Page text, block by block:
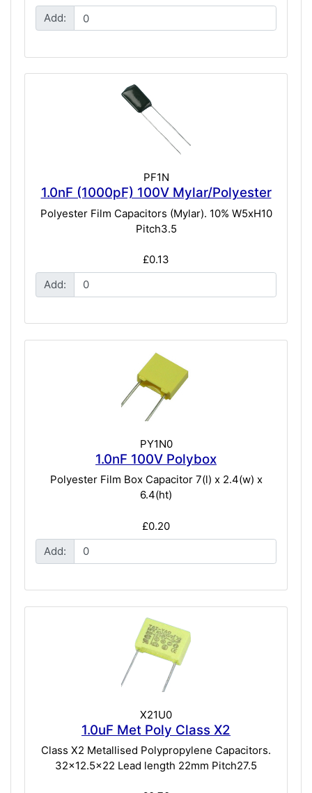
Add:
PF1N
1.0nF (1000pF) 100V Mylar/Polyester
Polyester Film Capacitors (Mylar). 10% W5xH10
Pitch3.5
£0.13
Add:
PY1N0
1.0nF 100V Polybox
Polyester Film Box Capacitor 7(l) x 2.4(w) x
6.4(ht)
£0.20
Add:
X21U0
1.0uF Met Poly Class X2
Class X2 Metallised Polypropylene Capacitors.
32x12.5x22 Lead length 22mm Pitch27.5